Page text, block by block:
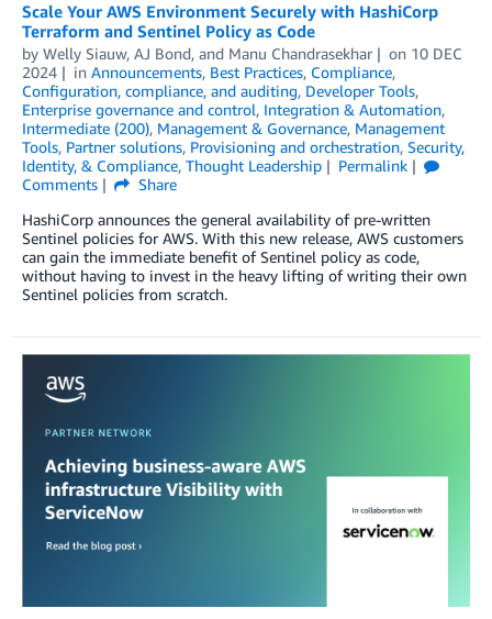
Scale Your AWS Environment Securely with HashiCorp
Terraform and Sentinel Policy as Code
by Welly Siauw, AJ Bond, and Manu Chandrasekhar on 10 DEC
2024
in Announcements, Best Practices, Compliance,
Configuration, compliance, and auditing, Developer Tools,
Enterprise governance and control, Integration & Automation,
Intermediate (200), Management & Governance, Management
Tools, Partner solutions, Provisioning and orchestration, Security,
Identity, & Compliance, Thought Leadership
Permalink
Comments
Share
HashiCorp announces the general availability of pre-written
Sentinel policies for AWS. With this new release, AWS customers
can gain the immediate benefit of Sentinel policy as code,
without having to invest in the heavy lifting of writing their own
Sentinel policies from scratch.